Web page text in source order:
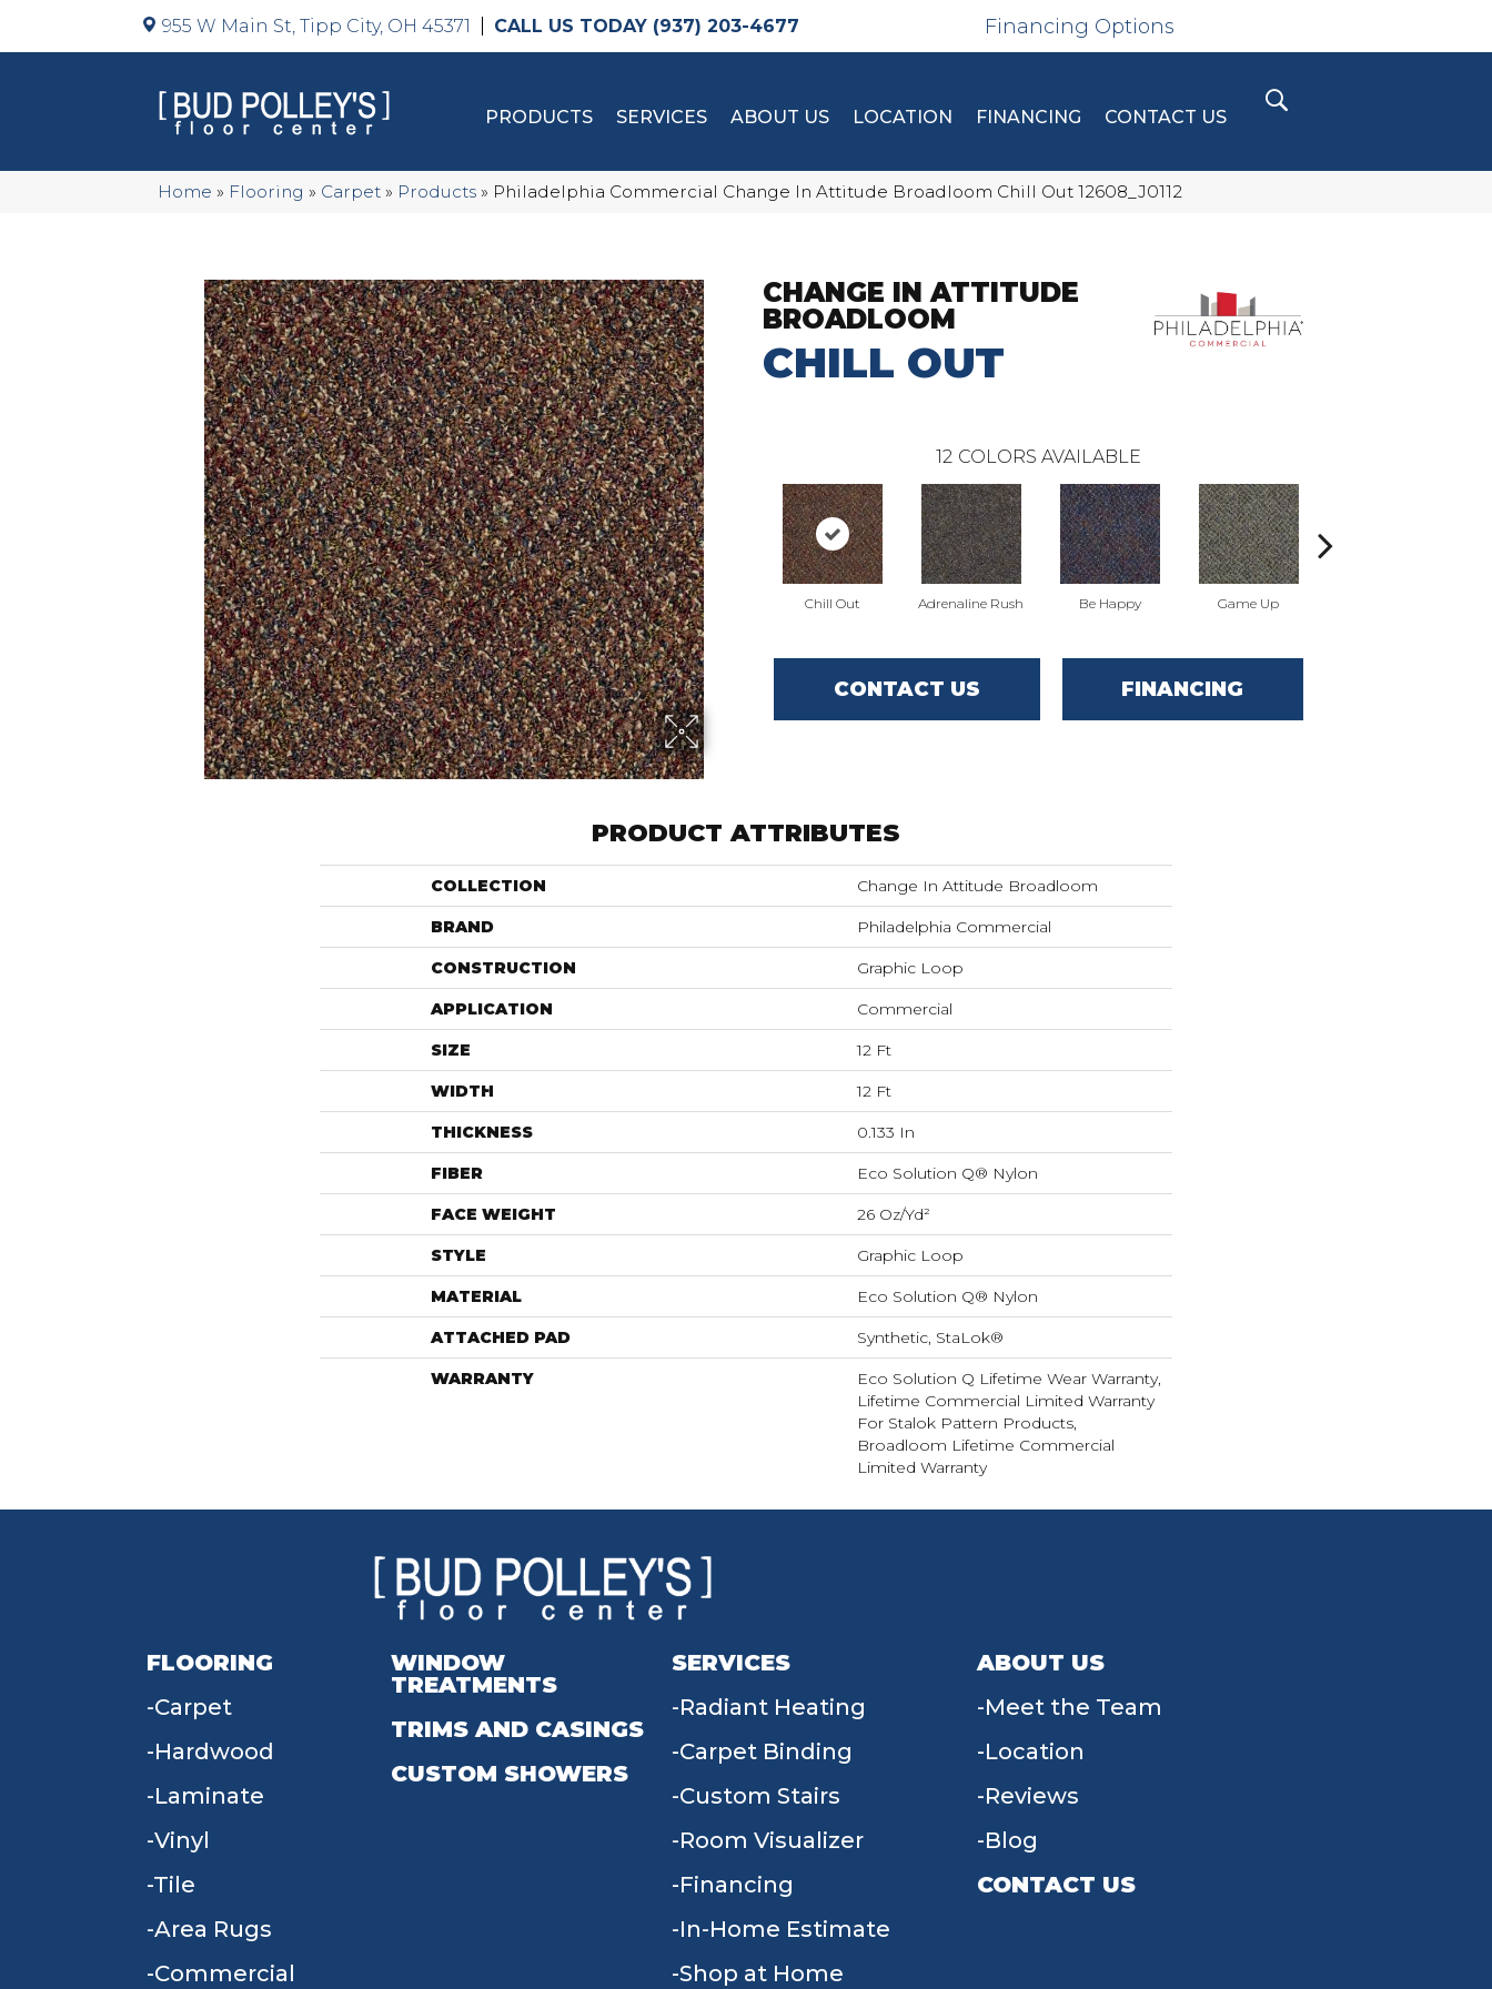
955 W Main St, Tipp City, OH 45371 (937) 203-4677 Financing Options
PRODUCTS SERVICES ABOUT US LOCATION FINANCING CONTACT US
Home » Flooring » Carpet » Products » Philadelphia Commercial Change In Attitude Broadloom Chill Out 12608_J0112
CHANGE IN ATTITUDE
BROADLOOM
CHILL OUT
12 COLORS AVAILABLE
Chill Out Adrenaline Rush Be Happy Game Up
CONTACT US FINANCING
PRODUCT ATTRIBUTES
COLLECTION Change In Attitude Broadloom
BRAND Philadelphia Commercial
CONSTRUCTION Graphic Loop
APPLICATION Commercial
SIZE 12 Ft
WIDTH 12 Ft
THICKNESS 0.133 In
FIBER Eco Solution Q® Nylon
FACE WEIGHT 26 Oz/yd²
STYLE Graphic Loop
MATERIAL Eco Solution Q® Nylon
ATTACHED PAD Synthetic, StaLok®
WARRANTY
Eco Solution Q Lifetime Wear Warranty,
Lifetime Commercial Limited Warranty
For Stalok Pattern Products,
Broadloom Lifetime Commercial
Limited Warranty
FLOORING
Carpet
Hardwood
Laminate
Vinyl
Tile
Area Rugs
Commercial
WINDOW
TREATMENTS
TRIMS AND CASINGS
CUSTOM SHOWERS
SERVICES
Radiant Heating
Carpet Binding
Custom Stairs
Room Visualizer
Financing
In-Home Estimate
Shop at Home
ABOUT US
Meet the Team
Location
Reviews
Blog
CONTACT US